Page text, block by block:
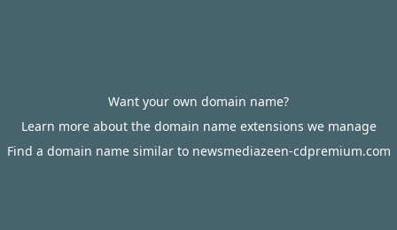
Want your own domain name?
Learn more about the domain name extensions we manage
Find a domain name similar to newsmediazeen-cdpremium.com